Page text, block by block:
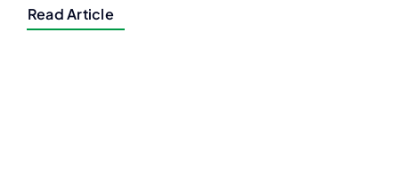
Read Article